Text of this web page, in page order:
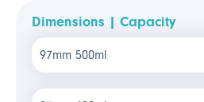
Dimensions | Capacity
97mm 500ml